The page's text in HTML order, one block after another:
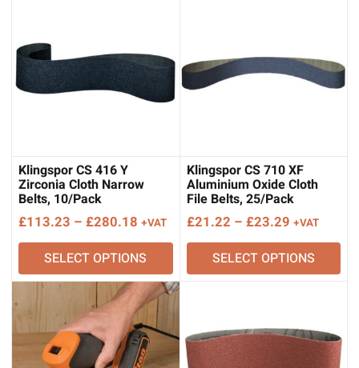
Klingspor CS 416 Y
Zirconia Cloth Narrow
Belts, 10/Pack
£113.23 – £280.18 Price
range:
£113.23
through
£280.18
+VAT
SELECT OPTIONS
Klingspor CS 710 XF
Aluminium Oxide Cloth
File Belts, 25/Pack
£21.22 – £23.29Price
range:
£21.22
through
+VAT
SELECT OPTIONS